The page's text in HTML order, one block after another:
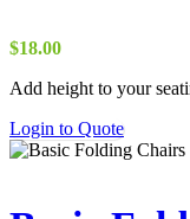
on
product
page
$18.00
Add height to your
Login to QuoteThis
product
variants.